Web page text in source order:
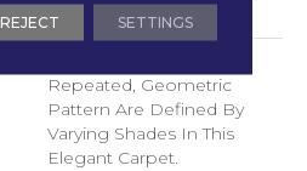
Warranty With Stairs
Repeated, Geometric
Pattern Are Defined By
Varying Shades In This
Elegant Carpet.
REJECT SETTINGS